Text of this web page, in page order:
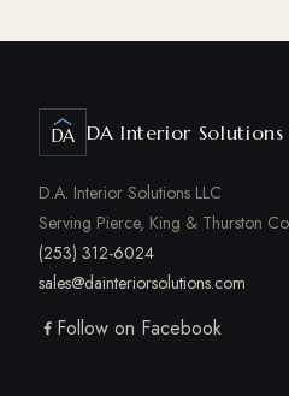
DA DA Interior Solutions
D.A. Interior Solutions LLC
Serving Pierce, King & Thurston
(253) 312-6024
sales@dainteriorsolutions.com
Follow on Facebook